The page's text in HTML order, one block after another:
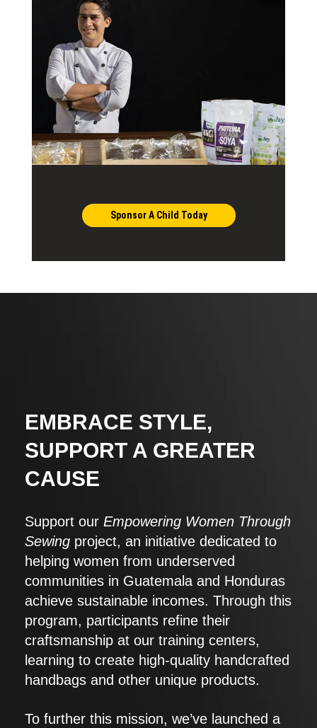
Sponsor A Child Today
EMBRACE STYLE,
SUPPORT A GREATER
CAUSE
Support our Empowering Women Through
Sewing project, an initiative dedicated to
helping women from underserved
communities in Guatemala and Honduras
achieve sustainable incomes. Through this
program, participants refine their
craftsmanship at our training centers,
learning to create high-quality handcrafted
handbags and other unique products.
To further this mission, we’ve launched a